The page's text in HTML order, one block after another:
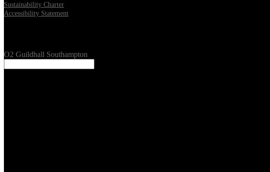
Sustainability Charter
Accessibility Statement
O2 Guildhall Southampton